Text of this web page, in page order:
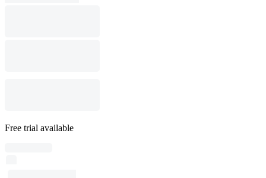
Free trial available